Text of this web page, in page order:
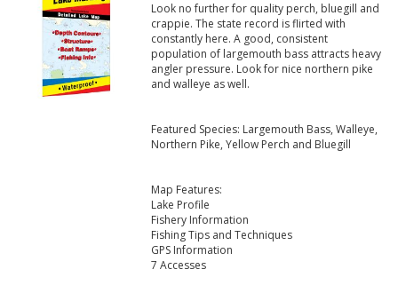
Look no further for quality perch, bluegill and
crappie. The state record is flirted with
constantly here. A good, consistent
population of largemouth bass attracts heavy
angler pressure. Look for nice northern pike
and walleye as well.
Featured Species: Largemouth Bass, Walleye,
Northern Pike, Yellow Perch and Bluegill
Map Features:
Lake Profile
Fishery Information
Fishing Tips and Techniques
GPS Information
7 Accesses